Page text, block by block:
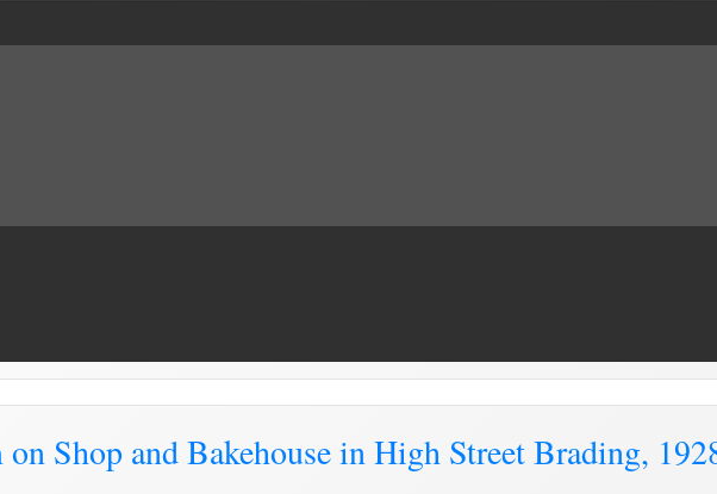
Shop and Bakehouse in High Street Brading,